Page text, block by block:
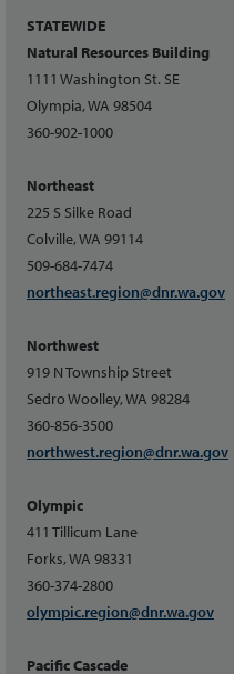
STATEWIDE
Natural Resources Building
1111 Washington St. SE
Olympia, WA 98504
360-902-1000
Northeast
225 S Silke Road
Colville, WA 99114
509-684-7474
northeast.region@dnr.wa.gov
Northwest
919 N Township Street
Sedro Woolley, WA 98284
360-856-3500
northwest.region@dnr.wa.gov
Olympic
411 Tillicum Lane
Forks, WA 98331
360-374-2800
olympic.region@dnr.wa.gov
Pacific Cascade